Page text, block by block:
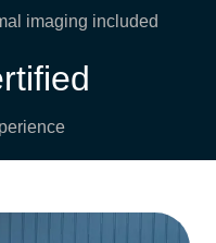
imaging included